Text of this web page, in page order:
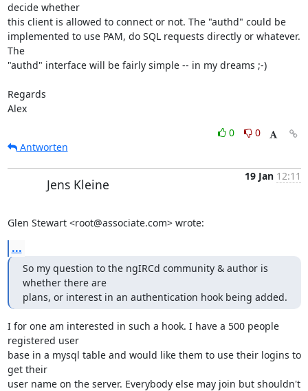
decide whether
this client is allowed to connect or not. The "authd" could be
implemented to use PAM, do SQL requests directly or whatever.
The
"authd" interface will be fairly simple -- in my dreams ;-)
Regards
Alex
0
0
Antworten
Jens Kleine
19 Jan 12:11
Glen Stewart <root@associate.com> wrote:
...
So my question to the ngIRCd community & author is
whether there are
plans, or interest in an authentication hook being added.
I for one am interested in such a hook. I have a 500 people
registered user
base in a mysql table and would like them to use their logins to
get their
user name on the server. Everybody else may join but shouldn't